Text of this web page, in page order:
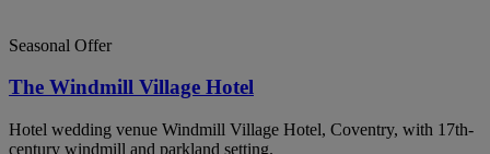
Seasonal Offer
The Windmill Village Hotel
Hotel wedding venue Windmill Village Hotel, Coventry, with 17th-
century windmill and parkland setting.